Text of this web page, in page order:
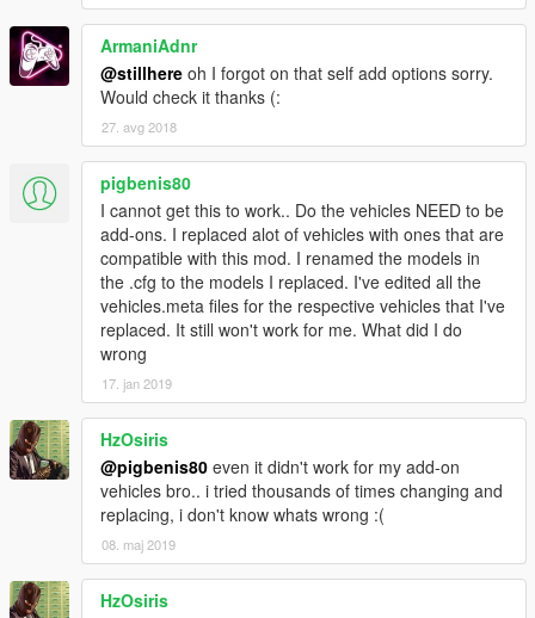
Mazda RX-7 by @TGIJ
The following are vehicles that make the game think the
headlights are a bulldozer "scoop"! This allows for a very
smooth animation.
Toyota Celica by @Game68240
1989 Miata NA by @DefendMyCereal
--------------------------------------------------
Changelog
Auto pop-up headlights for the Trueno (AE86) by
@squatzandoats
Added support for Mazda RX7 FD3S Stanced / Cambered
by @erfet.
Now the headlights only pop up when the headlights or high
beams are on!!
Also fixed the script not working until you reloaded the script.
1.2Thanks to @ikt, other cars won't randomly flip over!
Also included a readme for how to add your own cars.
Added support for Honda NSX Rocket Bunny by @erfet !
Added support for AE86 Initial D version by
@FreedomGundam.
1.4.5Added support for Mazda RX7 Rocket Bunny by @erfet
ArmaniAdnr
@stillhere oh I forgot on that self add options sorry.
Would check it thanks (:
27. avg 2018
pigbenis80
I cannot get this to work.. Do the vehicles NEED to be
add-ons. I replaced alot of vehicles with ones that are
compatible with this mod. I renamed the models in
the .cfg to the models I replaced. I've edited all the
vehicles.meta files for the respective vehicles that I've
replaced. It still won't work for me. What did I do
wrong
17. jan 2019
HzOsiris
@pigbenis80 even it didn't work for my add-on
vehicles bro.. i tried thousands of times changing and
replacing, i don't know whats wrong :(
08. maj 2019
HzOsiris